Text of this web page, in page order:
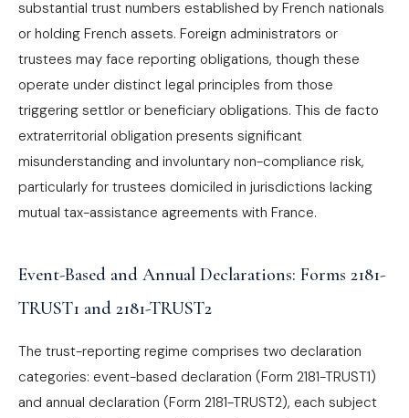
substantial trust numbers established by French nationals
or holding French assets. Foreign administrators or
trustees may face reporting obligations, though these
operate under distinct legal principles from those
triggering settlor or beneficiary obligations. This de facto
extraterritorial obligation presents significant
misunderstanding and involuntary non-compliance risk,
particularly for trustees domiciled in jurisdictions lacking
mutual tax-assistance agreements with France.
Event-Based and Annual Declarations: Forms 2181-
TRUST1 and 2181-TRUST2
The trust-reporting regime comprises two declaration
categories: event-based declaration (Form 2181-TRUST1)
and annual declaration (Form 2181-TRUST2), each subject